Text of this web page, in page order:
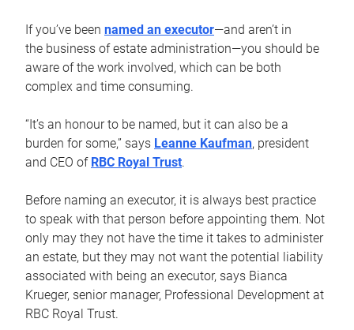
If you’ve been named an executor—and aren’t in
the business of estate administration—you should be
aware of the work involved, which can be both
complex and time consuming.
“It’s an honour to be named, but it can also be a
burden for some,” says Leanne Kaufman, president
and CEO of RBC Royal Trust.
Before naming an executor, it is always best practice
to speak with that person before appointing them. Not
only may they not have the time it takes to administer
an estate, but they may not want the potential liability
associated with being an executor, says Bianca
Krueger, senior manager, Professional Development at
RBC Royal Trust.